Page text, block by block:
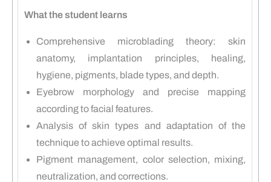
What the student learns
Comprehensive microblading theory: skin
anatomy, implantation principles, healing,
hygiene, pigments, blade types, and depth.
Eyebrow morphology and precise mapping
according to facial features.
Analysis of skin types and adaptation of the
technique to achieve optimal results.
Pigment management, color selection, mixing,
neutralization, and corrections.